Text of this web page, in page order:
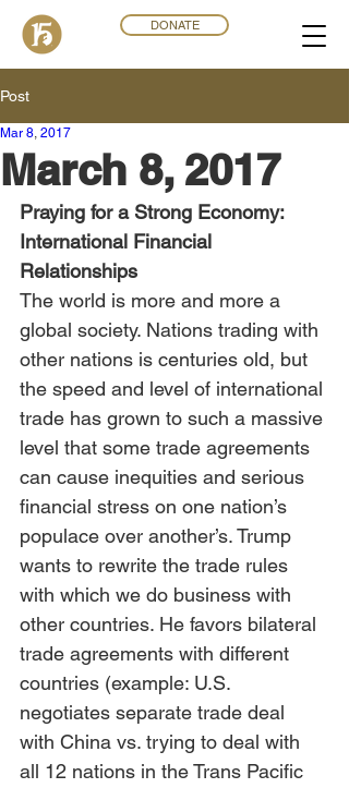
DONATE
Post
March 8, 2017
Mar 8, 201 7
Praying for a Strong Economy:
International Financial
Relationships
The world is more and more a
global society. Nations trading with
other nations is centuries old, but
the speed and level of international
trade has grown to such a massive
level that some trade agreements
can cause inequities and serious
financial stress on one nation’s
populace over another’s. Trump
wants to rewrite the trade rules
with which we do business with
other countries. He favors bilateral
trade agreements with different
countries (example: U.S.
negotiates separate trade deal
with China vs. trying to deal with
all 12 nations in the Trans Pacific